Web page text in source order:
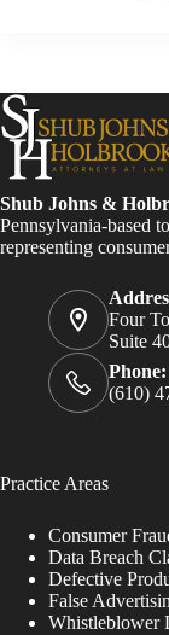
Shub Johns &
Pennsylvania-based
representing
Four
Suite
Phone:
(610)
Practice Areas
Consumer
Data Breach
Defective
False
Whistleblower